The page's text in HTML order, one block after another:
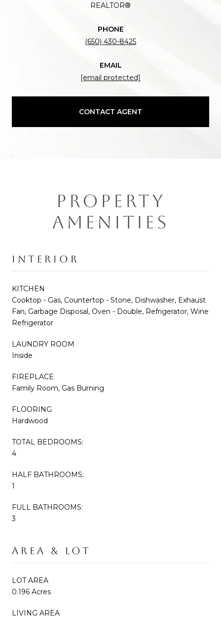
REALTOR®
PHONE
(650) 430-8425
EMAIL
[email protected]
CONTACT AGENT
PROPERTY
AMENITIES
INTERIOR
KITCHEN
Cooktop - Gas, Countertop - Stone, Dishwasher, Exhaust
Fan, Garbage Disposal, Oven - Double, Refrigerator, Wine
Refrigerator
LAUNDRY ROOM
Inside
FIREPLACE
Family Room, Gas Burning
FLOORING
Hardwood
TOTAL BEDROOMS:
4
HALF BATHROOMS:
1
FULL BATHROOMS:
3
AREA & LOT
LOT AREA
0.196 Acres
LIVING AREA